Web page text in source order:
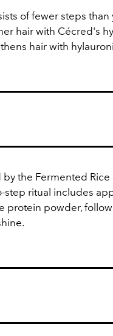
of fewer steps than
hair with Cécred's
hair with
the Fermented Rice
step ritual includes
protein powder,